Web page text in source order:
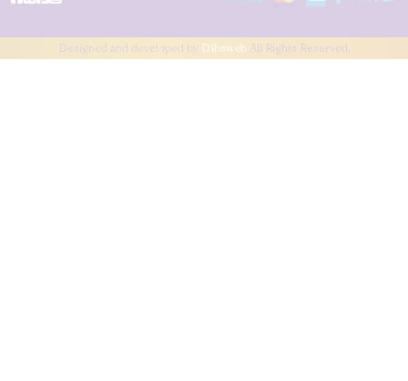
Designed and developed by Dibsweb All Rights Reserved.